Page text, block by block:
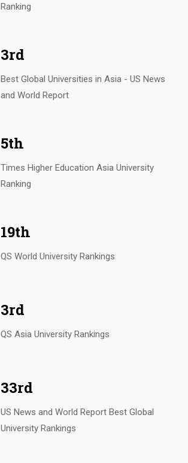
Ranking
3rd
Best Global Universities in Asia - US News
and World Report
5th
Times Higher Education Asia University
Ranking
19th
QS World University Rankings
3rd
QS Asia University Rankings
33rd
US News and World Report Best Global
University Rankings